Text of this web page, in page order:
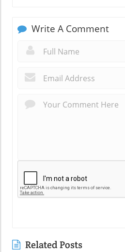
Write A Comment
Related Posts